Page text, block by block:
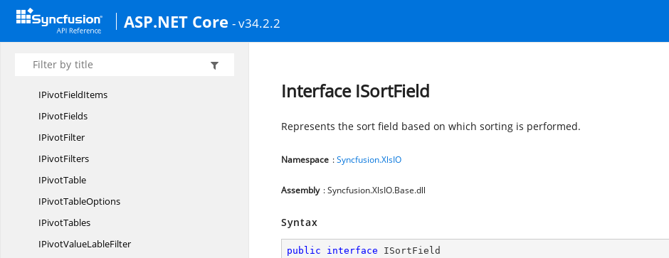
ASP.NET Core - v34.2.2
IPivotDataFields
FieldItem
IPivotFieldItems
IPivotFields
IPivotFilter
IPivotFilters
IPivotTable
IPivotTableOptions
IPivotTables
IPivotValueLableFilter
Interface ISortField
Represents the sort field based on which sorting is performed.
Namespace :Syncfusion.XlsIO
Assembly : Syncfusion.XlsIO.Base.dll
Syntax
public interface ISortField